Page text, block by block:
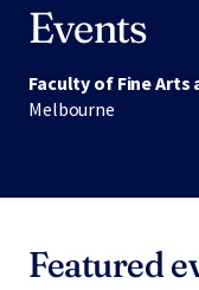
Events
Faculty of Fine Arts
Melbourne
Featured